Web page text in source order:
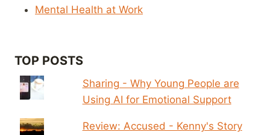
Mental Health at Work
TOP POSTS
Sharing - Why Young People are
Using AI for Emotional Support
Review: Accused - Kenny's Story